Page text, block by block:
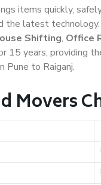
items quickly,
latest technology.
Shifting, Office
15 years, providing
Pune to Raiganj.
Movers